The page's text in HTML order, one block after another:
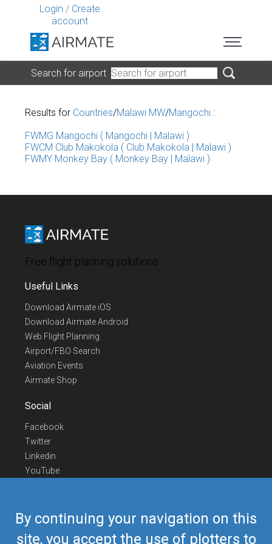
Login / Create
account
By continuing your navigation on this
site, you accept the use of plotters to
Search for airport
Results for Countries/Malawi MW/Mangochi :
FWMG Mangochi ( Mangochi | Malawi )
FWCM Club Makokola ( Club Makokola | Malawi )
FWMY Monkey Bay ( Monkey Bay | Malawi )
Free flight planning solutions
Useful Links
Download Airmate iOS
Download Airmate Android
Web Flight Planning
Airport/FBO Search
Aviation Events
Airmate Shop
Social
Facebook
Twitter
Linkedin
YouTube
Contact Us
Europe Phone
+352 26441835